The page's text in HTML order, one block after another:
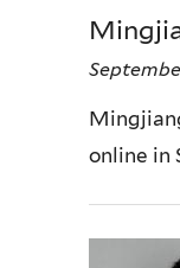
online in